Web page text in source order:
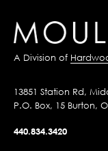
A Division of
13851 Station Rd,
P.O. Box, 15 Burton,
440.834.3420